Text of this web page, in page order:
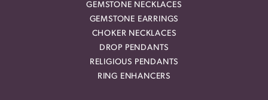
GEMSTONE NECKLACES
GEMSTONE EARRINGS
CHOKER NECKLACES
DROP PENDANTS
RELIGIOUS PENDANTS
RING ENHANCERS